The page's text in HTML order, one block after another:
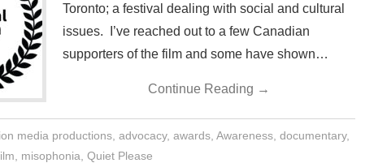
Toronto; a festival dealing with social and cultural
issues. I’ve reached out to a few Canadian
supporters of the film and some have shown…
Continue Reading →
media productions, advocacy, awards, Awareness, documentary,
misophonia Quiet Please